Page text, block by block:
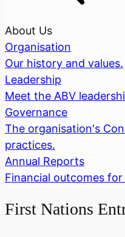
About Us
Organisation
Our history and values.
Leadership
Meet the ABV
Governance
The organisation's
practices.
Annual Reports
Financial outcomes
First Nations